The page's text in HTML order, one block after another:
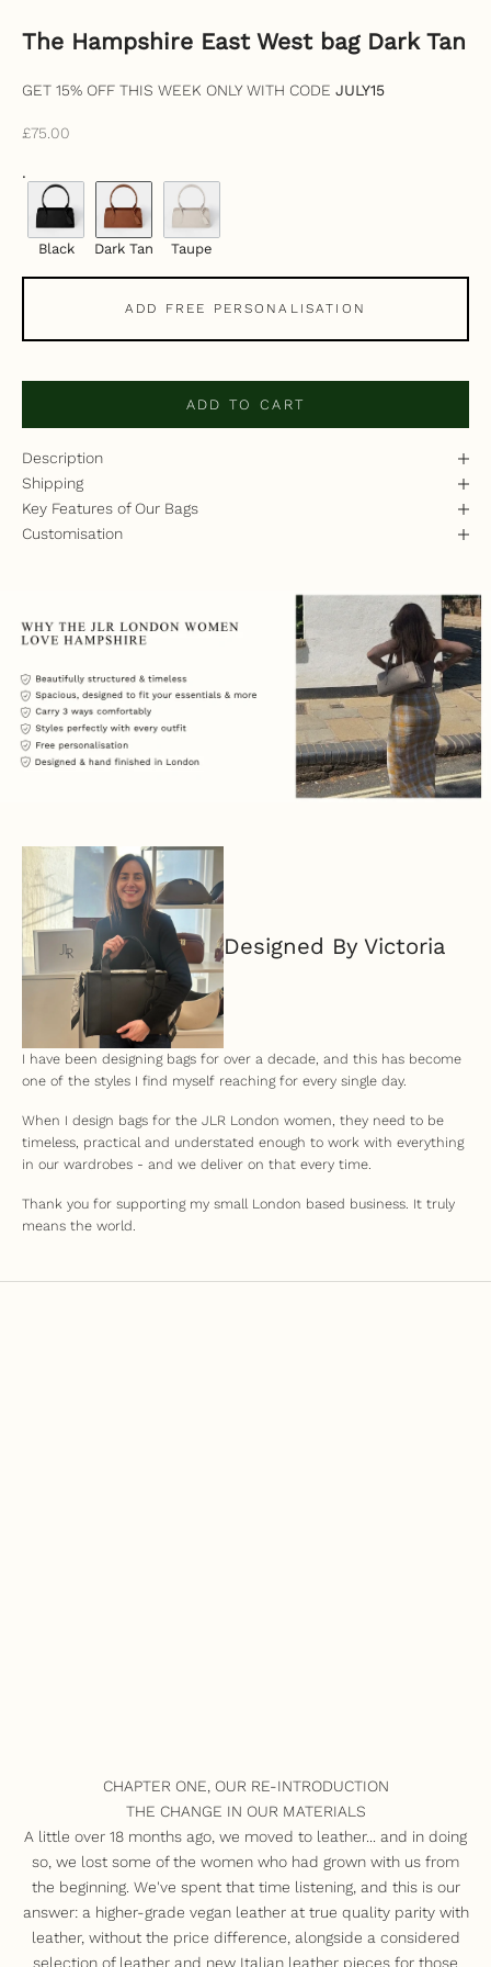
The Hampshire East West bag Dark Tan
GET 15% OFF THIS WEEK ONLY WITH CODE JULY15
Sale price
£75.00
.
Black Dark Tan Taupe
ADD FREE PERSONALISATION
ADD TO CART
Description
Shipping
Key Features of Our Bags
Customisation
Designed By Victoria
I have been designing bags for over a decade, and this has become
one of the styles I find myself reaching for every single day.
When I design bags for the JLR London women, they need to be
timeless, practical and understated enough to work with everything
in our wardrobes - and we deliver on that every time.
Thank you for supporting my small London based business. It truly
means the world.
CHAPTER ONE, OUR RE-INTRODUCTION
THE CHANGE IN OUR MATERIALS
A little over 18 months ago, we moved to leather... and in doing
so, we lost some of the women who had grown with us from
the beginning. We've spent that time listening, and this is our
answer: a higher-grade vegan leather at true quality parity with
leather, without the price difference, alongside a considered
selection of leather and new Italian leather pieces for those